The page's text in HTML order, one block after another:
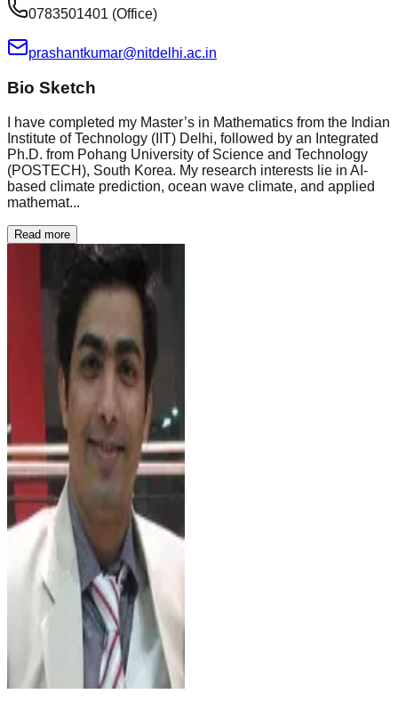
0783501401 (Office)
prashantkumar@nitdelhi.ac.in
Bio Sketch
I have completed my Master’s in Mathematics from the Indian
Institute of Technology (IIT) Delhi, followed by an Integrated
Ph.D. from Pohang University of Science and Technology
(POSTECH), South Korea. My research interests lie in AI-
based climate prediction, ocean wave climate, and applied
mathemat...
Read more